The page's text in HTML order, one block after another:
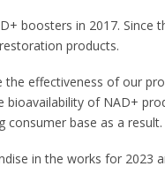
boosters in 2017. Since
products.
effectiveness of our
bioavailability of NAD+
consumer base as a result.
in the works for 2023